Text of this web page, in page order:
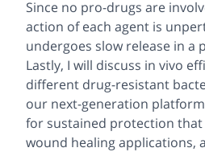
Since no pro-drugs are
action of each agent is
undergoes slow release in a
Lastly, I will discuss in vivo
different drug-resistant
our next-generation
for sustained protection that
wound healing applications,